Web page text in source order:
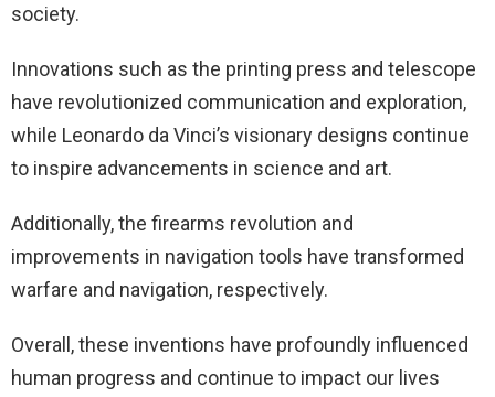
society.
Innovations such as the printing press and telescope
have revolutionized communication and exploration,
while Leonardo da Vinci’s visionary designs continue
to inspire advancements in science and art.
Additionally, the firearms revolution and
improvements in navigation tools have transformed
warfare and navigation, respectively.
Overall, these inventions have profoundly influenced
human progress and continue to impact our lives